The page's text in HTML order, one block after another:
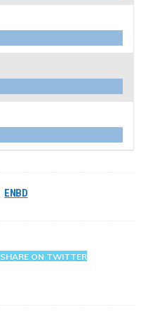
ENBD
SHARE ON TWITTER